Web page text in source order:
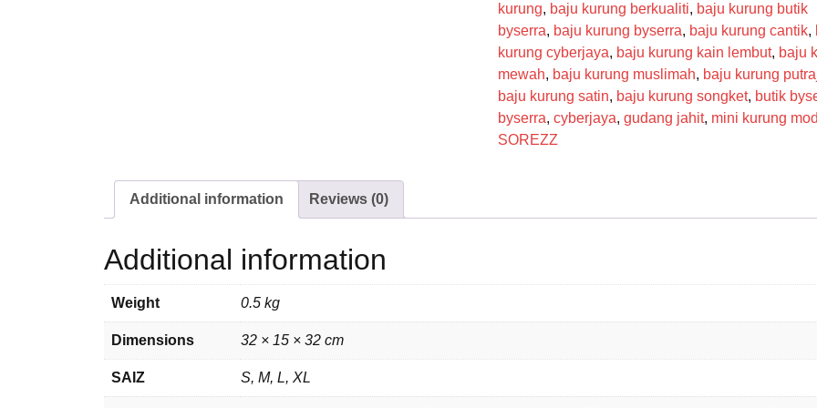
kurung, baju kurung berkualiti, baju kurung butik
byserra, baju kurung byserra, baju kurung cantik,
kurung cyberjaya, baju kurung kain lembut, baju
mewah, baju kurung muslimah, baju kurung
baju kurung satin, baju kurung songket, butik
byserra,cyberjaya,gudang jahit, mini kurung
SOREZZ
Additional information Reviews (0)
Additional information
Weight 0.5 kg
Dimensions 32 × 15 × 32 cm
SAIZ S, M, L, XL